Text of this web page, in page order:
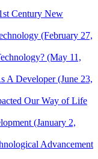
Century New
(February 27,
(May 11,
A Developer (June 23,
Our Way of Life
(January 2,
Advancement